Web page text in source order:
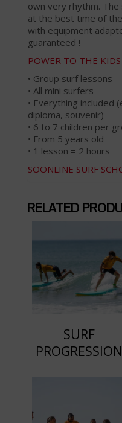
own very rhythm.
at the best time of
with equipment
guaranteed !
POWER TO THE KIDS
• Group surf lessons
• All mini surfers
• Everything included
diploma, souvenir)
• 6 to 7 children per
• From 5 years old
• 1 lesson = 2 hours
SOONLINE SURF
RELATED
SURF
PROGRESSION